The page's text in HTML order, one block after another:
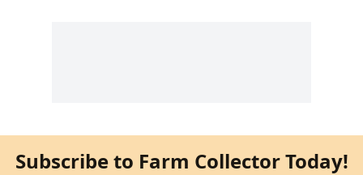
Subscribe to Farm Collector Today!